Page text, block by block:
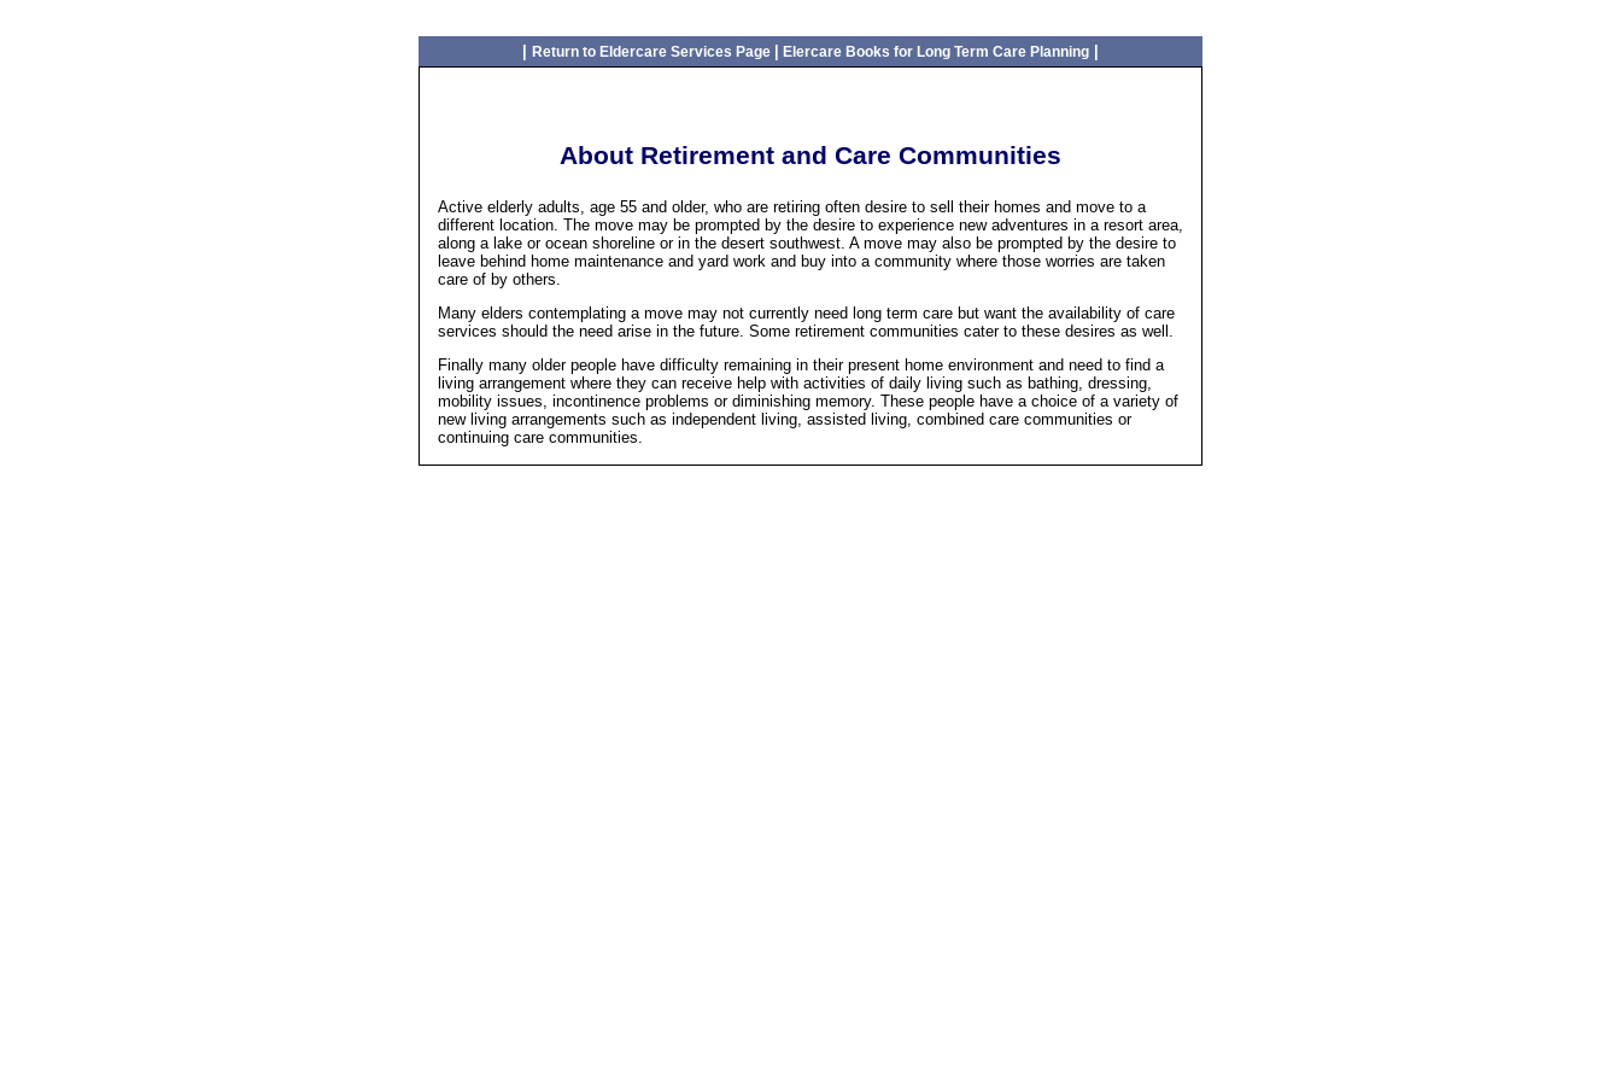
Return to Eldercare Services Page Elercare Books for Long Term Care Planning
About Retirement and Care Communities
Active elderly adults, age 55 and older, who are retiring often desire to sell their homes and move to a
different location. The move may be prompted by the desire to experience new adventures in a resort area,
along a lake or ocean shoreline or in the desert southwest. A move may also be prompted by the desire to
leave behind home maintenance and yard work and buy into a community where those worries are taken
care of by others.
Many elders contemplating a move may not currently need long term care but want the availability of care
services should the need arise in the future. Some retirement communities cater to these desires as well.
Finally many older people have difficulty remaining in their present home environment and need to find a
living arrangement where they can receive help with activities of daily living such as bathing, dressing,
mobility issues, incontinence problems or diminishing memory. These people have a choice of a variety of
new living arrangements such as independent living, assisted living, combined care communities or
continuing care communities.